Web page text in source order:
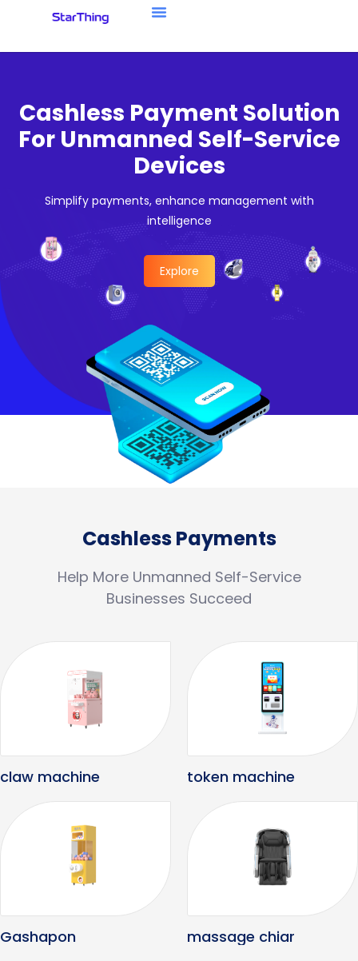
Cashless Payment Solution
For Unmanned Self-Service
Devices
Simplify payments, enhance management with
intelligence
Explore
Cashless Payments
Help More Unmanned Self-Service
Businesses Succeed
claw machine token machine
Gashapon massage chiar